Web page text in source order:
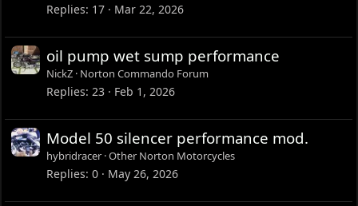
Replies 17 Mar 22, 2026
oil pump wet sump performance
NickZ Norton Commando Forum
Replies 23 Feb 1, 2026
Model 50 silencer performance mod.
hybridracer Other Norton Motorcycles
Replies 0 May 26, 2026